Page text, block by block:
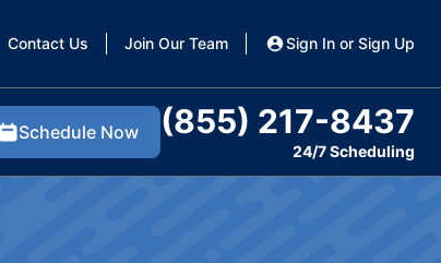
Contact Us Join Our Team Sign In or Sign Up
Schedule Now (855) 217-8437
24/7 Scheduling